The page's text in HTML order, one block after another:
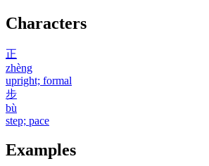
Characters
正
zhèng
upright; formal
步
bù
step; pace
Examples